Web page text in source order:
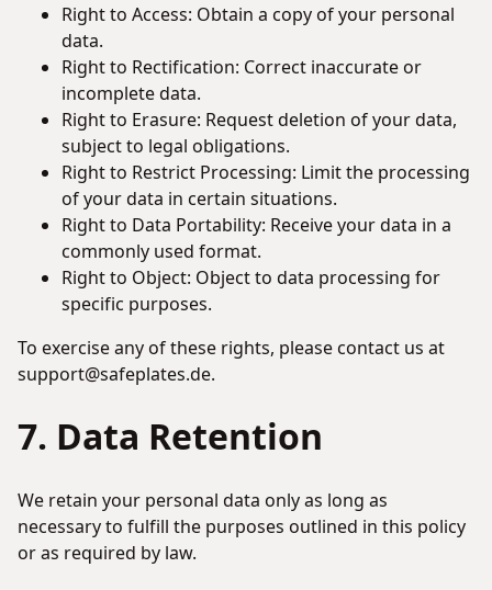
Right to Access: Obtain a copy of your personal
data.
Right to Rectification: Correct inaccurate or
incomplete data.
Right to Erasure: Request deletion of your data,
subject to legal obligations.
Right to Restrict Processing: Limit the processing
of your data in certain situations.
Right to Data Portability: Receive your data in a
commonly used format.
Right to Object: Object to data processing for
specific purposes.
To exercise any of these rights, please contact us at
support@safeplates.de.
7. Data Retention
We retain your personal data only as long as
necessary to fulfill the purposes outlined in this policy
or as required by law.